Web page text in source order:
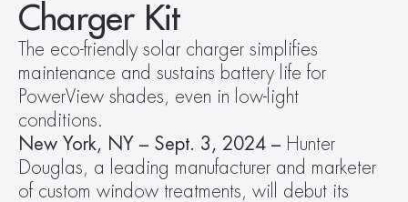
Client Newsroom
Charger Kit
The eco-friendly solar charger simplifies
maintenance and sustains battery life for
PowerView shades, even in low-light
conditions.
New York, NY – Sept. 3, 2024 – Hunter
Douglas, a leading manufacturer and marketer
of custom window treatments, will debut its